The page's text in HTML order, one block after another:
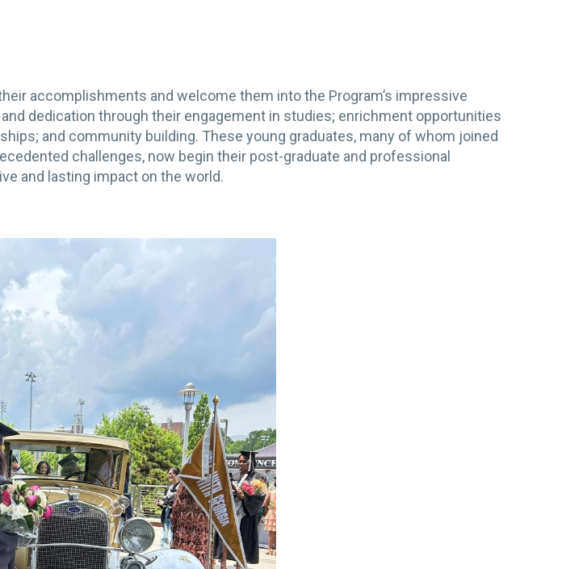
accomplishments and welcome them into the Program’s impressive
dedication through their engagement in studies; enrichment opportunities
and community building. These young graduates, many of whom joined
challenges, now begin their post-graduate and professional
and lasting impact on the world.